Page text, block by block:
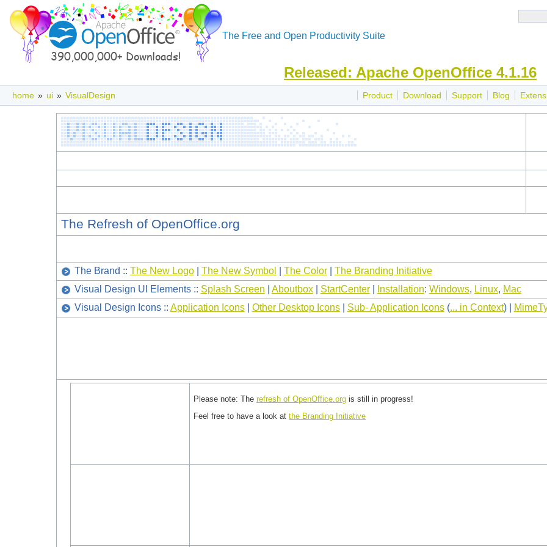
The Free and Open Productivity Suite
Released: Apache OpenOffice 4.1.16
Product Download Support Blog
home » ui » VisualDesign
The Refresh of OpenOffice.org
The Brand :: The New Logo| The New Symbol The Color| The Branding Initiative
Visual Design UI Elements :: Splash Screen Aboutbox| StartCenter| Installation: Windows, Linux, Mac
Visual Design Icons :: Application Icons| Other Desktop Icons Sub- Application Icons(... in Context) |
Please note: The refresh of OpenOffice.orgis still in progress!
Feel free to have a look at the Branding Initiative